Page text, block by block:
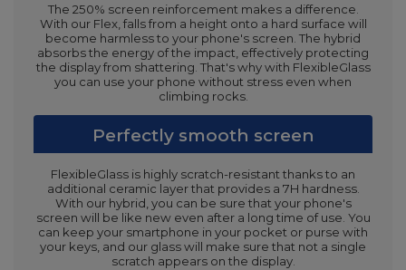
The 250% screen reinforcement makes a difference.
With our Flex, falls from a height onto a hard surface will
become harmless to your phone's screen. The hybrid
absorbs the energy of the impact, effectively protecting
the display from shattering. That's why with FlexibleGlass
you can use your phone without stress even when
climbing rocks.
Perfectly smooth screen
FlexibleGlass is highly scratch-resistant thanks to an
additional ceramic layer that provides a 7H hardness.
With our hybrid, you can be sure that your phone's
screen will be like new even after a long time of use. You
can keep your smartphone in your pocket or purse with
your keys, and our glass will make sure that not a single
scratch appears on the display.